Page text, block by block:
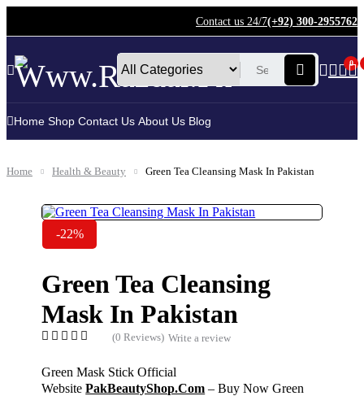
Contact us 24/7(+92) 300-2955762
0
Home Shop Contact Us About Us Blog
Home Health & Beauty Green Tea Cleansing Mask In Pakistan
-22%
Green Tea Cleansing
Mask In Pakistan
(0 Reviews) Write a review
Green Mask Stick Official
WebsitePakBeautyShop.Com – Buy Now Green